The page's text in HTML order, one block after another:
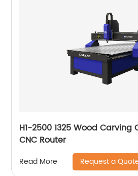
H1-2500 1325 Wood Carving
CNC Router
Read More Request a